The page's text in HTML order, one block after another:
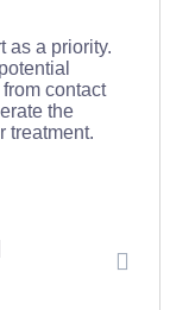
as a priority.
contact
the
treatment.